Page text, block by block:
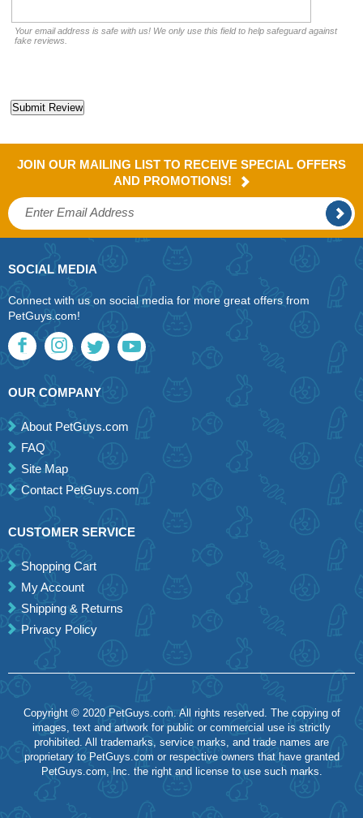
Your email address is safe with us! We only use this field to help safeguard against
fake reviews.
JOIN OUR MAILING LIST TO RECEIVE SPECIAL OFFERS
AND PROMOTIONS!
SOCIAL MEDIA
Connect with us on social media for more great offers from
PetGuys.com!
OUR COMPANY
About PetGuys.com
FAQ
Site Map
Contact PetGuys.com
CUSTOMER SERVICE
Shopping Cart
My Account
Shipping & Returns
Privacy Policy
Copyright © 2020 PetGuys.com. All rights reserved. The copying of
images, text and artwork for public or commercial use is strictly
prohibited. All trademarks, service marks, and trade names are
proprietary to PetGuys.com or respective owners that have granted
PetGuys.com, Inc. the right and license to use such marks.